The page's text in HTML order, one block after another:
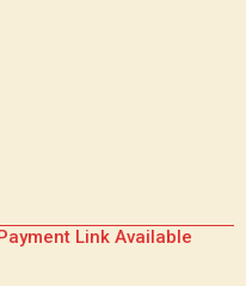
Link Available